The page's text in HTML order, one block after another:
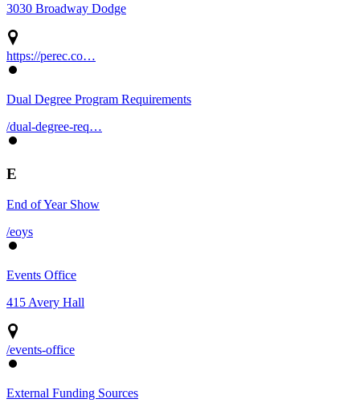
3030 Broadway Dodge
https://perec.co…
Dual Degree Program Requirements
/dual-degree-req…
E
End of Year Show
/eoys
Events Office
415 Avery Hall
/events-office
External Funding Sources